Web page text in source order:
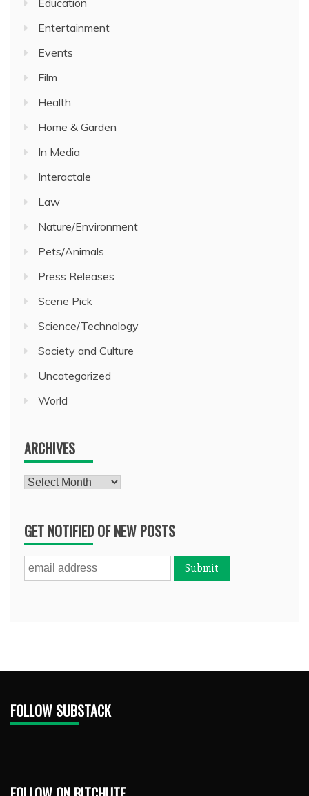
Entertainment
Events
Film
Health
Home & Garden
In Media
Interactale
Law
Nature/Environment
Pets/Animals
Press Releases
Scene Pick
Science/Technology
Society and Culture
Uncategorized
World
ARCHIVES
Archives
GET NOTIFIED OF NEW POSTS
FOLLOW SUBSTACK